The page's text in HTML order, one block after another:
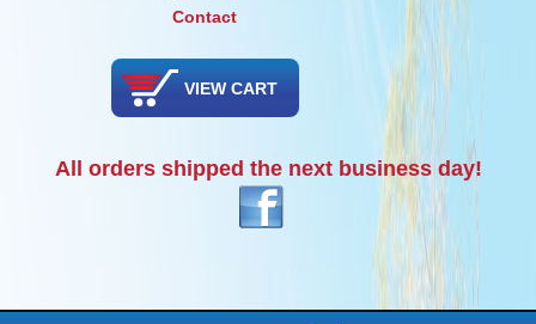
Contact
VIEW CART
All orders shipped the next business day!